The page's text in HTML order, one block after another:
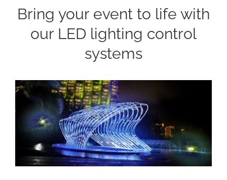
Bring your event to life with
our LED lighting control
systems